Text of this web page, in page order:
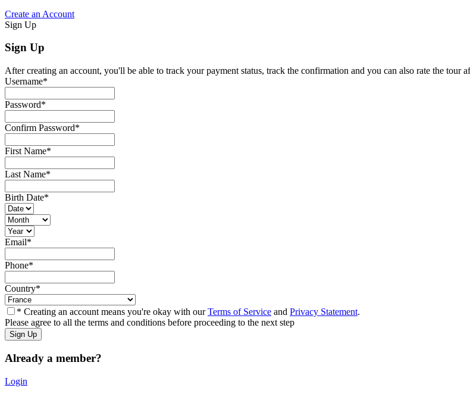
Create an Account
Sign Up
Sign Up
After creating an account, you'll be able to track your payment status, track the confirmation and you can also rate the tour
Username*
Password*
Confirm Password*
First Name*
Last Name*
Birth Date*
Email*
Phone*
Country*
* Creating an account means you're okay with ourTerms of Service and Privacy Statement.
Please agree to all the terms and conditions before proceeding to the next step
Already a member?
Login